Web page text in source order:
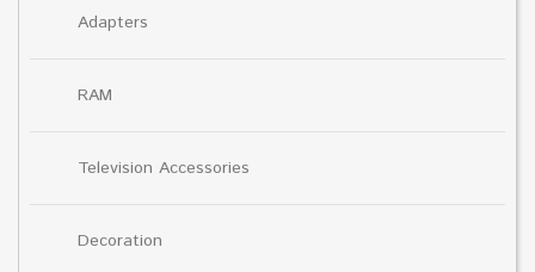
Adapters
RAM
Television Accessories
Decoration